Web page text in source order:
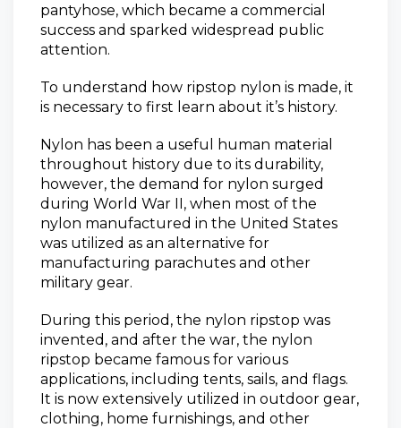
pantyhose, which became a commercial
success and sparked widespread public
attention.
To understand how ripstop nylon is made, it
is necessary to first learn about it’s history.
Nylon has been a useful human material
throughout history due to its durability,
however, the demand for nylon surged
during World War II, when most of the
nylon manufactured in the United States
was utilized as an alternative for
manufacturing parachutes and other
military gear.
During this period, the nylon ripstop was
invented, and after the war, the nylon
ripstop became famous for various
applications, including tents, sails, and flags.
It is now extensively utilized in outdoor gear,
clothing, home furnishings, and other